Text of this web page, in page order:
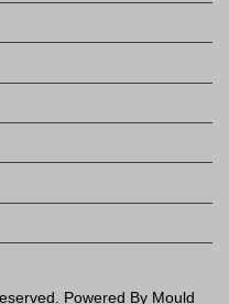
Powered By Mould